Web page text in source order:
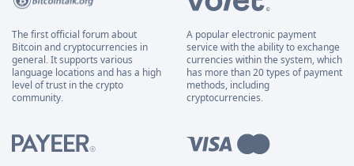
The first official forum about
Bitcoin and cryptocurrencies in
general. It supports various
language locations and has a high
level of trust in the crypto
community.
A popular electronic payment
service with the ability to exchange
currencies within the system, which
has more than 20 types of payment
methods, including
cryptocurrencies.